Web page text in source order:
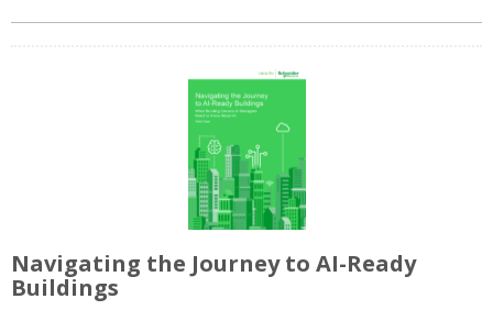
Navigating the Journey to AI-Ready
Buildings